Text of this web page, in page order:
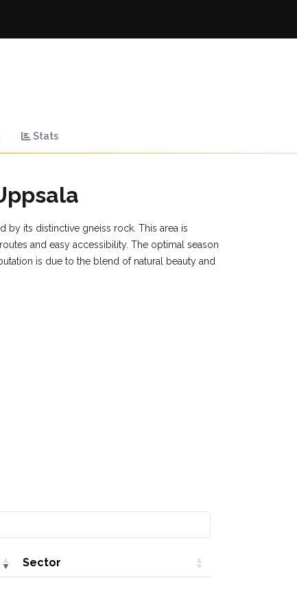
Stats
by its distinctive gneiss rock. This area is
and easy accessibility. The optimal season
is due to the blend of natural beauty and
Sector